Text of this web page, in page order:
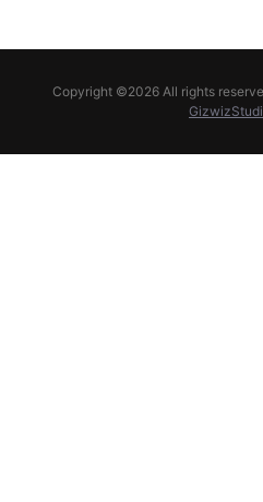
Copyright ©2026 All rights